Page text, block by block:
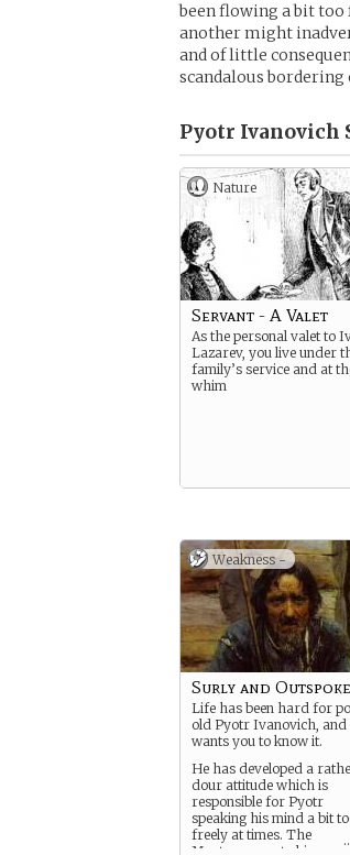
been flowing a bit
another might
and of little
scandalous bordering
Pyotr Ivanovich
Nature
Servant - A Valet
As the personal valet to
Lazarev, you live under
family’s service and at
whim
Weakness -
Surly and
Life has been hard for
old Pyotr Ivanovich, and
wants you to know it.
He has developed a
dour attitude which is
responsible for Pyotr
speaking his mind a bit
freely at times. The
Master corrects him